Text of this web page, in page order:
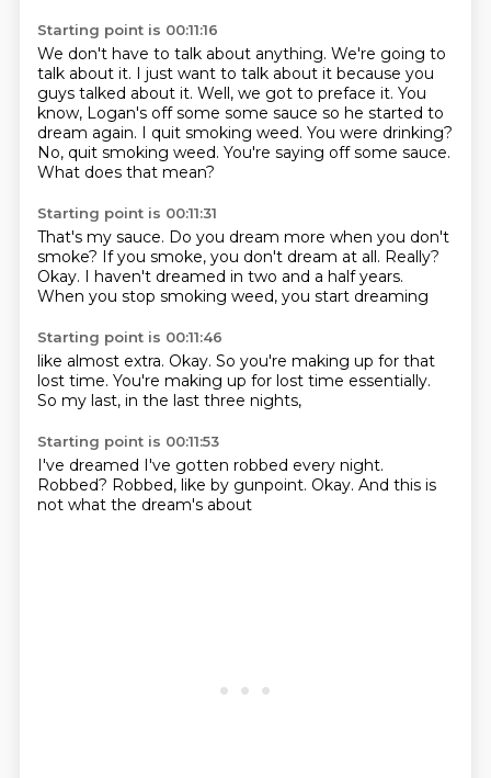
Starting point is 00:11:16
We don't have to talk about anything. We're going to
talk about it. I just want to talk about it because you
guys talked about it. Well, we got to preface it. You
know, Logan's off some some sauce so he started to
dream again. I quit smoking weed. You were drinking?
No, quit smoking weed. You're saying off some sauce.
What does that mean?
Starting point is 00:11:31
That's my sauce. Do you dream more when you don't
smoke? If you smoke, you don't dream at all. Really?
Okay. I haven't dreamed in two and a half years.
When you stop smoking weed, you start dreaming
Starting point is 00:11:46
like almost extra. Okay. So you're making up for that
lost time. You're making up for lost time essentially.
So my last, in the last three nights,
Starting point is 00:11:53
I've dreamed I've gotten robbed every night.
Robbed? Robbed, like by gunpoint. Okay. And this is
not what the dream's about